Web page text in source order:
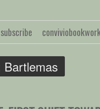
subscribe
Bartlemas